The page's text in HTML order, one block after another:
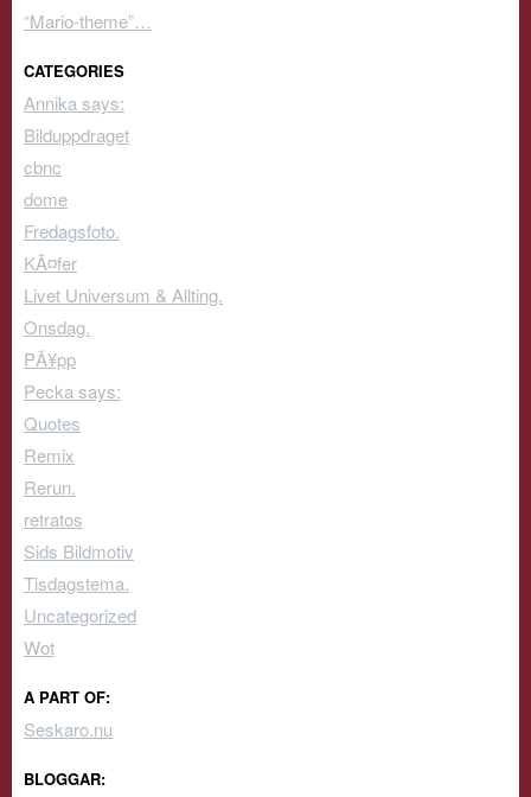
“Mario-theme”…
CATEGORIES
Annika says:
Bilduppdraget
cbnc
dome
Fredagsfoto.
KÃ¤fer
Livet Universum & Allting.
Onsdag.
PÃ¥pp
Pecka says:
Quotes
Remix
Rerun.
retratos
Sids Bildmotiv
Tisdagstema.
Uncategorized
Wot
A PART OF:
Seskaro.nu
BLOGGAR: